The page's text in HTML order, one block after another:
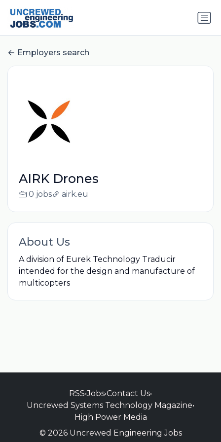
Employers search
AIRK Drones
0 jobs airk.eu
About Us
A division of Eurek Technology Traducir
intended for the design and manufacture of
multicopters
RSS•Jobs•Contact Us•
Uncrewed Systems Technology Magazine•
High Power Media
© 2026 Uncrewed Engineering Jobs